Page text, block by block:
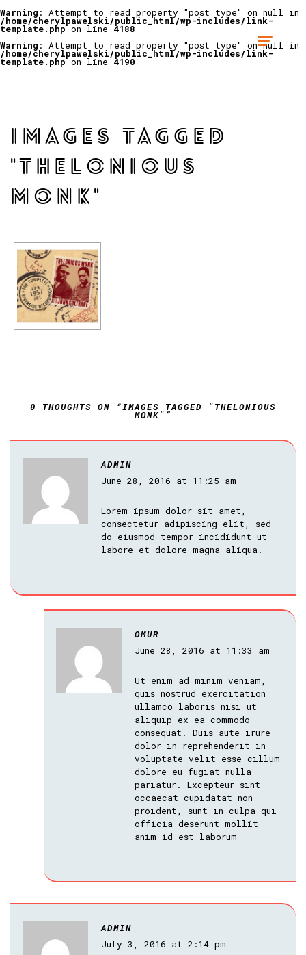
Warning : Attempt to read property "post_type" on null in
/home/cherylpawelski/public_html/wp-includes/link-
template.phpon line 4188
Warning : Attempt to read property "post_type" on null in
/home/cherylpawelski/public_html/wp-includes/link-
template.phpon line 4190
IMAGES TAGGED
"THELONIOUS
MONK"
0 THOUGHTS ON “IMAGES TAGGED "THELONIOUS
MONK"”
ADMIN
June 28, 2016 at 11:25 am
Lorem ipsum dolor sit amet,
consectetur adipiscing elit, sed
do eiusmod tempor incididunt ut
labore et dolore magna aliqua.
OMUR
June 28, 2016 at 11:33 am
Ut enim ad minim veniam,
quis nostrud exercitation
ullamco laboris nisi ut
aliquip ex ea commodo
consequat. Duis aute irure
dolor in reprehenderit in
voluptate velit esse cillum
dolore eu fugiat nulla
pariatur. Excepteur sint
occaecat cupidatat non
proident, sunt in culpa qui
officia deserunt mollit
anim id est laborum
ADMIN
July 3, 2016 at 2:14 pm